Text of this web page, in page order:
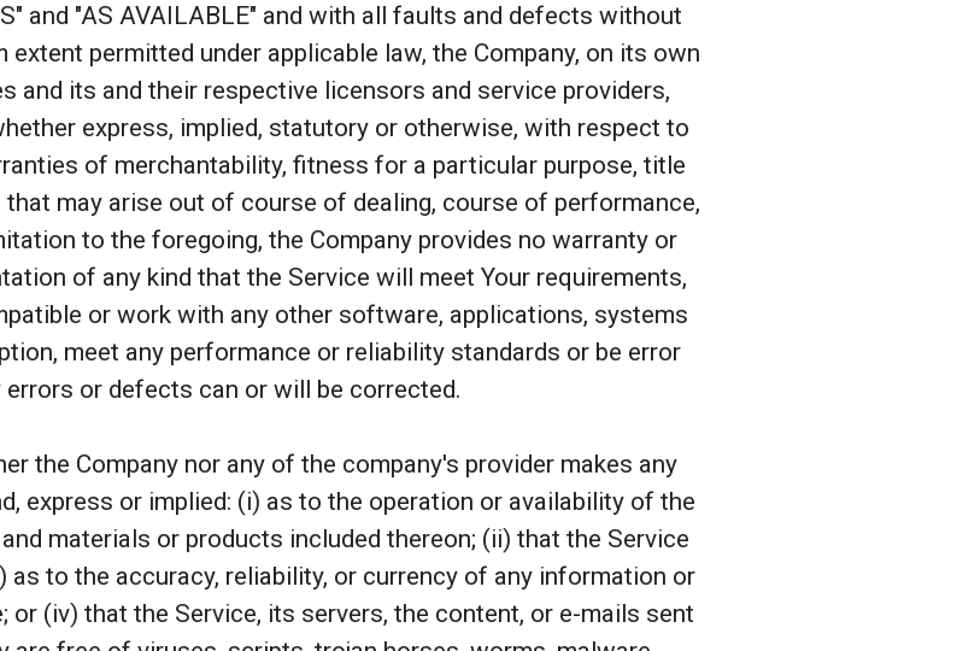
and "AS AVAILABLE" and with all faults and defects without
permitted under applicable law, the Company, on its own
and its and their respective licensors and service providers,
express, implied, statutory or otherwise, with respect to
of merchantability, fitness for a particular purpose, title
may arise out of course of dealing, course of performance,
to the foregoing, the Company provides no warranty or
of any kind that the Service will meet Your requirements,
or work with any other software, applications, systems
meet any performance or reliability standards or be error
or defects can or will be corrected.
the Company nor any of the company's provider makes any
express or implied: (i) as to the operation or availability of the
materials or products included thereon; (ii) that the Service
to the accuracy, reliability, or currency of any information or
or (iv) that the Service, its servers, the content, or e-mails sent